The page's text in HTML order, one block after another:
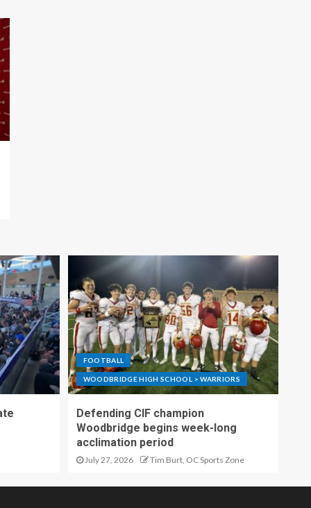
FOOTBALL
WOODBRIDGE HIGH SCHOOL > WARRIORS
Defending CIF champion
Woodbridge begins week-long
acclimation period
July 27, 2026 Tim Burt, OC Sports Zone